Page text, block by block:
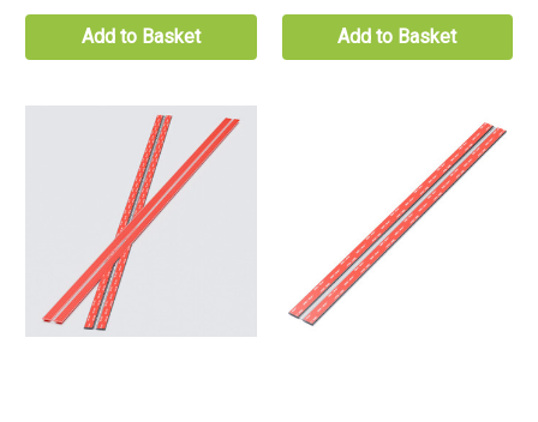
Add to Basket Add to Basket